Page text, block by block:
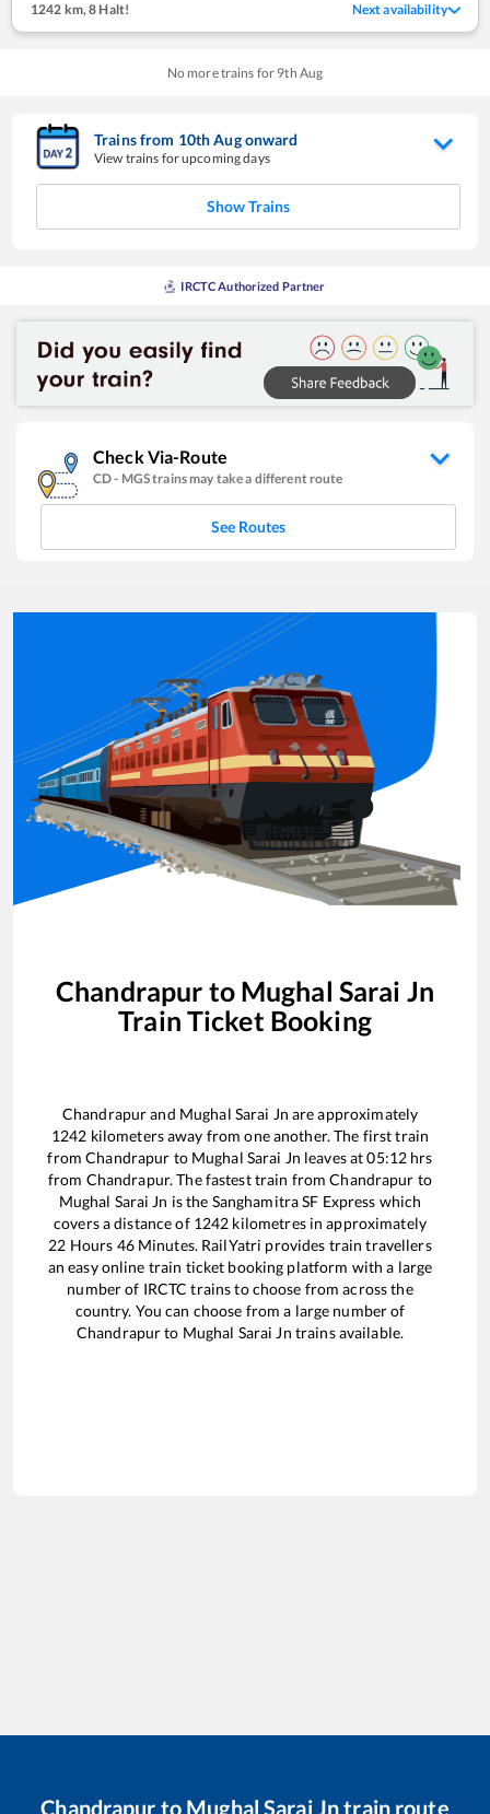
1242 km,8 Halt! Next availability
No more trains for 9th Aug
Trains from 10thAugonward
View trains for upcoming days
Show Trains
IRCTC Authorized Partner
Check Via-Route
CD- MGStrains may take a different route
See Routes
Chandrapur to Mughal Sarai Jn
Train Ticket Booking
Chandrapurand Mughal Sarai Jn are approximately
1242 kilometers away from one another. The first train
fromChandrapur to Mughal Sarai Jn leaves at05:12 hrs
from Chandrapur. The fastest train fromChandrapur to
Mughal Sarai Jn is the Sanghamitra SF Express which
covers a distance of 1242 kilometres in approximately
22 Hours 46Minutes. RailYatri provides train travellers
an easy online train ticket booking platform with a large
number of IRCTC trains to choose from across the
country. You can choose from a large number of
Chandrapurto Mughal Sarai Jn trains available.
Chandrapur to Mughal Sarai Jntrain route